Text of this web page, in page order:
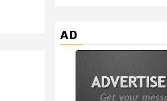
AD